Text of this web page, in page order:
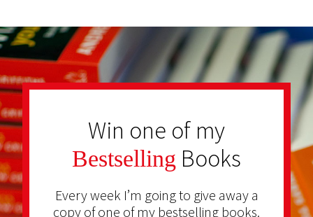
Win one of my
Bestselling Books
Every week I’m going to give away a
copy of one of my bestselling books.